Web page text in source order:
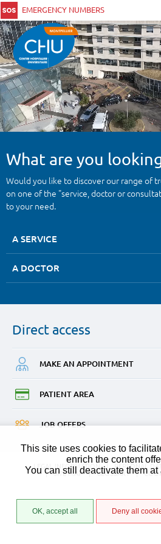
This site uses cookies to
enrich the content
You can still deactivate them
OK, accept all Deny all
EMERGENCY NUMBERS
What are you
A SERVICE
A DOCTOR
Would you like to discover our range of
on one of the "service, doctor or
to your need.
Direct access
MAKE AN APPOINTMENT
PATIENT AREA
JOBOFFERS
LEGAL INFORMATION
PERSONAL
SITE MAP
GLOSSARY